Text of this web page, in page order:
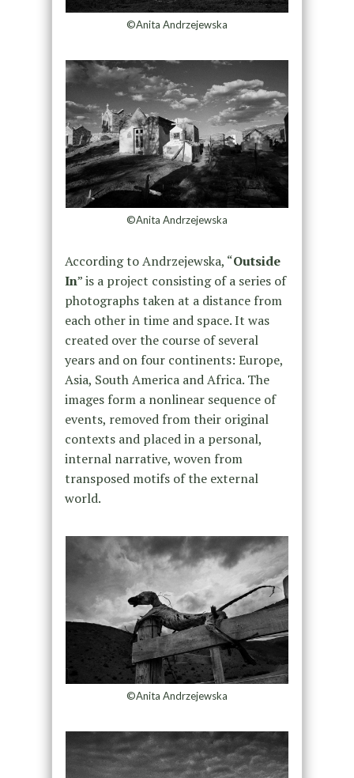
©Anita Andrzejewska
©Anita Andrzejewska
According to Andrzejewska, “Outside
In” is a project consisting of a series of
photographs taken at a distance from
each other in time and space. It was
created over the course of several
years and on four continents: Europe,
Asia, South America and Africa. The
images form a nonlinear sequence of
events, removed from their original
contexts and placed in a personal,
internal narrative, woven from
transposed motifs of the external
world.
©Anita Andrzejewska